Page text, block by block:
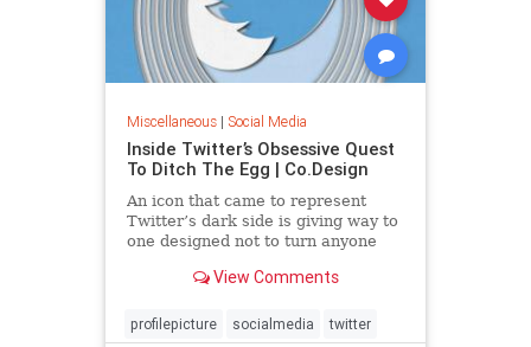
Miscellaneous| Social Media
Inside Twitter’s Obsessive Quest
To Ditch The Egg | Co.Design
An icon that came to represent
Twitter’s dark side is giving way to
one designed not to turn anyone
you’d want to stick with.
View Comments
profilepicture socialmedia twitter